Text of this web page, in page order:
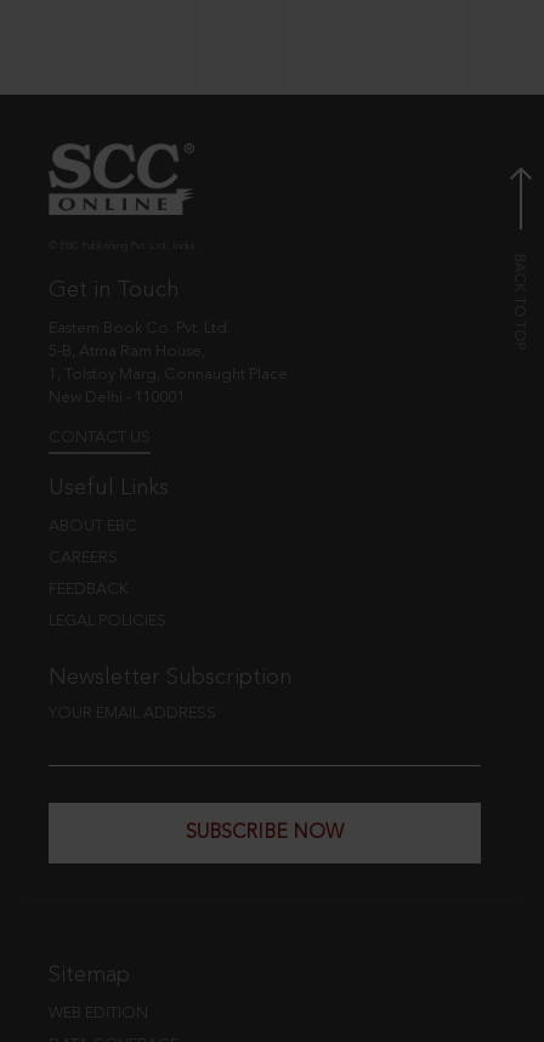
Get in Touch
Eastern Book Co. Pvt. Ltd.
5-B, Atma Ram House,
1, Tolstoy Marg, Connaught Place
New Delhi - 110001
CONTACT US
Useful Links
ABOUT EBC
CAREERS
FEEDBACK
LEGAL POLICIES
Newsletter Subscription
YOUR EMAIL ADDRESS
SUBSCRIBE NOW
Sitemap
WEB EDITION